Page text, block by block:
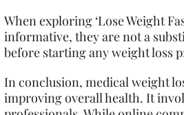
When exploring ‘Lose Weight
informative, they are not a
before starting any weight loss
In conclusion, medical weight
improving overall health. It